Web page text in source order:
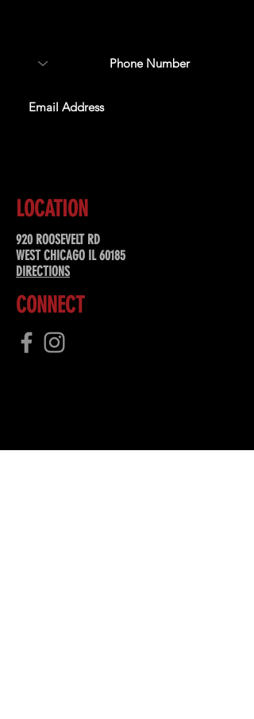
LOCATION
920 ROOSEVELT RD
WEST CHICAGO IL 60185
DIRECTIONS
CONNECT